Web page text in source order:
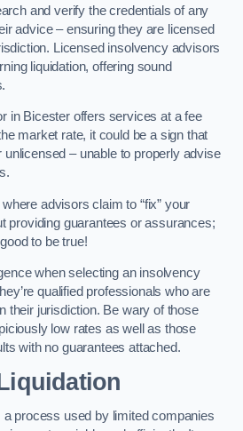
and verify the credentials of any
advice – ensuring they are licensed
Licensed insolvency advisors
liquidation, offering sound
in Bicester offers services at a fee
market rate, it could be a sign that
unlicensed – unable to properly advise
advisors claim to “fix” your
providing guarantees or assurances;
to be true!
when selecting an insolvency
qualified professionals who are
their jurisdiction. Be wary of those
low rates as well as those
with no guarantees attached.
a process used by limited companies